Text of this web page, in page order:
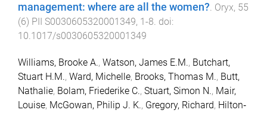
management: where are all the women?. Oryx, 55
(6) PII S0030605320001349, 1 -8. doi:
10.1017/s0030605320001349
Williams, Brooke A., Watson, James E.M., Butchart,
Stuart H.M., Ward, Michelle, Brooks, Thomas M., Butt,
Nathalie, Bolam, Friederike C., Stuart, Simon N., Mair,
Louise, McGowan, Philip J. K., Gregory, Richard, Hilton‐